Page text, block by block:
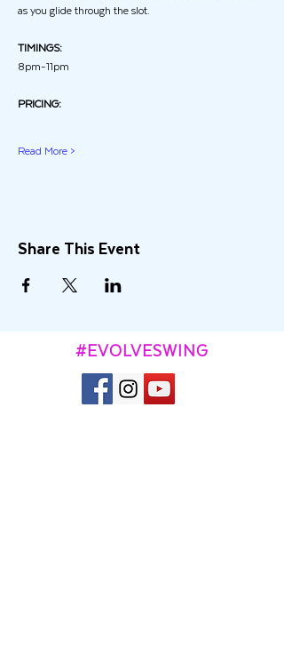
as you glide through the slot.
TIMINGS:
8pm-11pm
PRICING:
Read More >
Share This Event
#EVOLVESWING